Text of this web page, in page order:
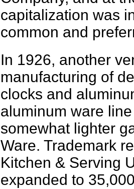
capitalization was
common and
In 1926, another
manufacturing of
clocks and
aluminum ware
somewhat lighter
Ware. Trademark
Kitchen & Serving
expanded to